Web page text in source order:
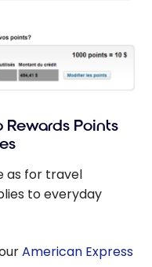
Points
as for travel
to everyday
American Express